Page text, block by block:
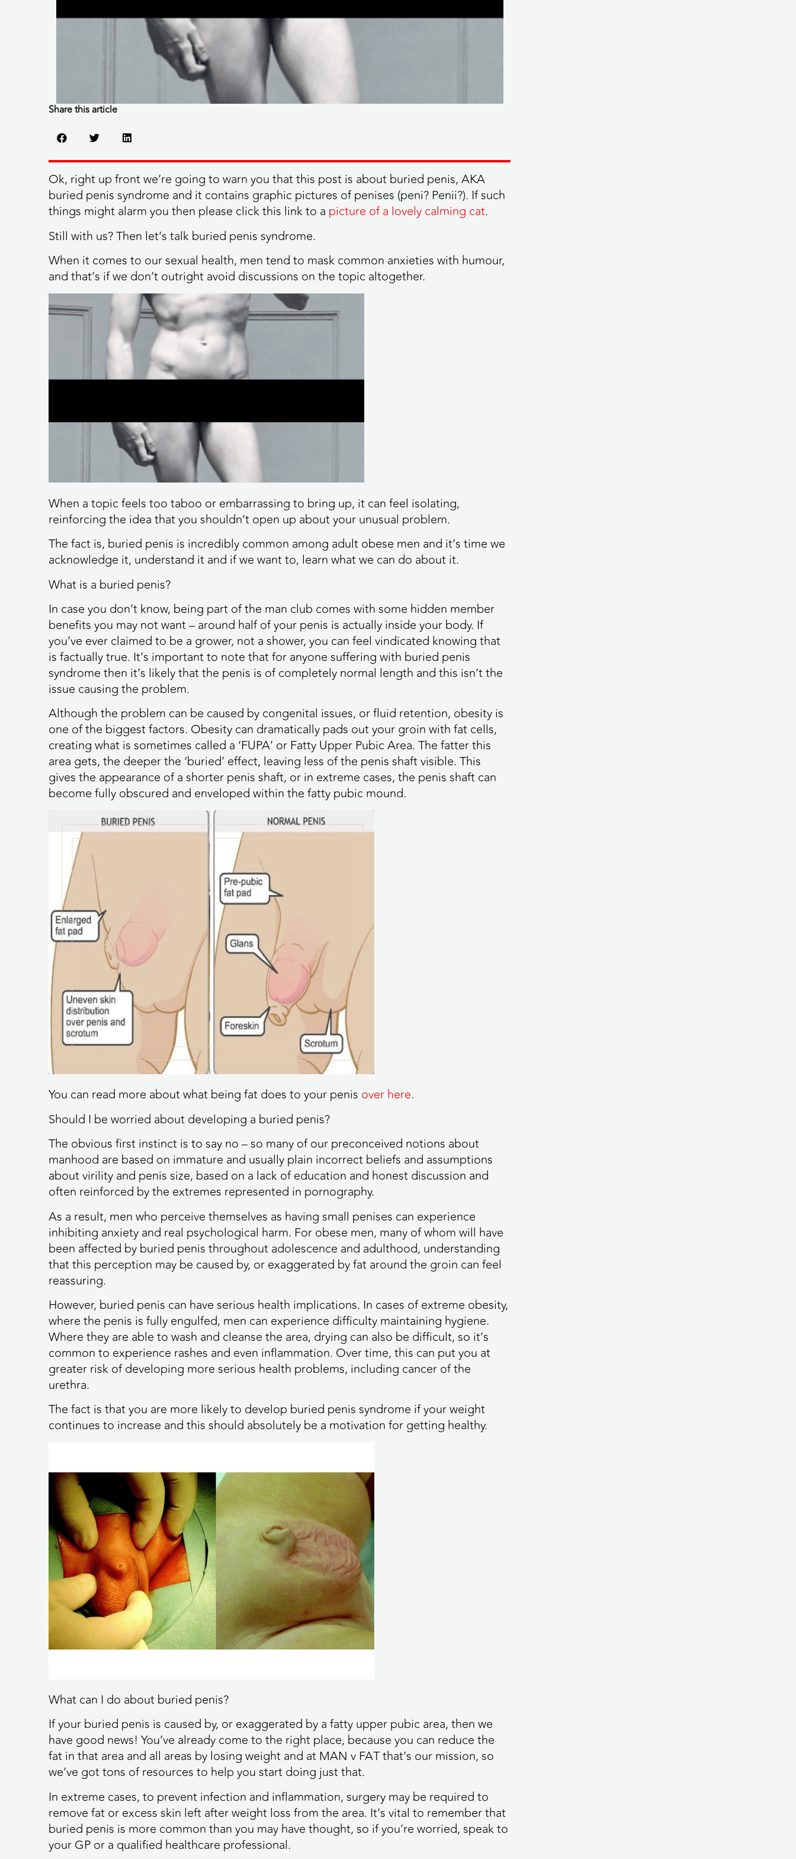
Share this article
Ok, right up front we’re going to warn you that this post is about buried penis, AKA
buried penis syndrome and it contains graphic pictures of penises (peni? Penii?). If such
things might alarm you then please click this link to a picture of a lovely calming cat.
Still with us? Then let’s talk buried penis syndrome.
When it comes to our sexual health, men tend to mask common anxieties with humour,
and that’s if we don’t outright avoid discussions on the topic altogether.
When a topic feels too taboo or embarrassing to bring up, it can feel isolating,
reinforcing the idea that you shouldn’t open up about your unusual problem.
The fact is, buried penis is incredibly common among adult obese men and it’s time we
acknowledge it, understand it and if we want to, learn what we can do about it.
What is a buried penis?
In case you don’t know, being part of the man club comes with some hidden member
benefits you may not want – around half of your penis is actually inside your body. If
you’ve ever claimed to be a grower, not a shower, you can feel vindicated knowing that
is factually true. It’s important to note that for anyone suffering with buried penis
syndrome then it’s likely that the penis is of completely normal length and this isn’t the
issue causing the problem.
Although the problem can be caused by congenital issues, or fluid retention, obesity is
one of the biggest factors. Obesity can dramatically pads out your groin with fat cells,
creating what is sometimes called a ‘FUPA’ or Fatty Upper Pubic Area. The fatter this
area gets, the deeper the ‘buried’ effect, leaving less of the penis shaft visible. This
gives the appearance of a shorter penis shaft, or in extreme cases, the penis shaft can
become fully obscured and enveloped within the fatty pubic mound.
You can read more about what being fat does to your penis over here.
Should I be worried about developing a buried penis?
The obvious first instinct is to say no – so many of our preconceived notions about
manhood are based on immature and usually plain incorrect beliefs and assumptions
about virility and penis size, based on a lack of education and honest discussion and
often reinforced by the extremes represented in pornography.
As a result, men who perceive themselves as having small penises can experience
inhibiting anxiety and real psychological harm. For obese men, many of whom will have
been affected by buried penis throughout adolescence and adulthood, understanding
that this perception may be caused by, or exaggerated by fat around the groin can feel
reassuring.
However, buried penis can have serious health implications. In cases of extreme obesity,
where the penis is fully engulfed, men can experience difficulty maintaining hygiene.
Where they are able to wash and cleanse the area, drying can also be difficult, so it’s
common to experience rashes and even inflammation. Over time, this can put you at
greater risk of developing more serious health problems, including cancer of the
urethra.
The fact is that you are more likely to develop buried penis syndrome if your weight
continues to increase and this should absolutely be a motivation for getting healthy.
What can I do about buried penis?
If your buried penis is caused by, or exaggerated by a fatty upper pubic area, then we
have good news! You’ve already come to the right place, because you can reduce the
fat in that area and all areas by losing weight and at MAN v FAT that’s our mission, so
we’ve got tons of resources to help you start doing just that.
In extreme cases, to prevent infection and inflammation, surgery may be required to
remove fat or excess skin left after weight loss from the area. It’s vital to remember that
buried penis is more common than you may have thought, so if you’re worried, speak to
your GP or a qualified healthcare professional.